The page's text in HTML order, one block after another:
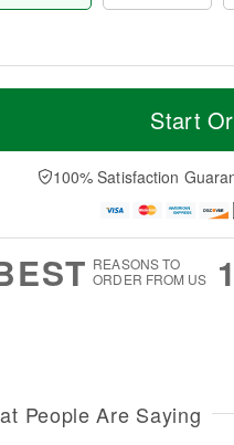
t
A
u
M
e
D
a
Start
100% Satisfaction
REASONS TO
ORDER FROM US
People Are Saying